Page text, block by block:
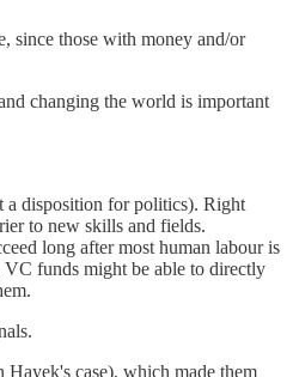
since those with money and/or
changing the world is important
a disposition for politics). Right
to new skills and fields.
long after most human labour is
VC funds might be able to directly
case), which made them